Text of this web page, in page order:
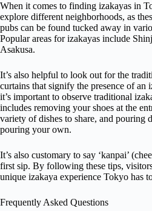
When it comes to finding izakayas in
explore different neighborhoods, as
pubs can be found tucked away in
Popular areas for izakayas include
Asakusa.
It’s also helpful to look out for the
curtains that signify the presence of an
it’s important to observe traditional
includes removing your shoes at the
variety of dishes to share, and pouring
pouring your own.
It’s also customary to say ‘kanpai’
first sip. By following these tips,
unique izakaya experience Tokyo has
Frequently Asked Questions